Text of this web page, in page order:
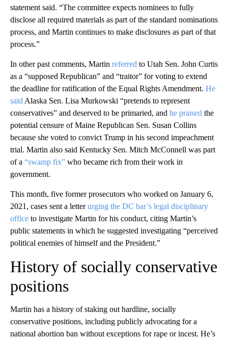
statement said. “The committee expects nominees to fully
disclose all required materials as part of the standard nominations
process, and Martin continues to make disclosures as part of that
process.”
In other past comments, Martin referred to Utah Sen. John Curtis
as a “supposed Republican” and “traitor” for voting to extend
the deadline for ratification of the Equal Rights Amendment. He
said Alaska Sen. Lisa Murkowski “pretends to represent
conservatives” and deserved to be primaried, and he praised the
potential censure of Maine Republican Sen. Susan Collins
because she voted to convict Trump in his second impeachment
trial. Martin also said Kentucky Sen. Mitch McConnell was part
of a “swamp fix” who became rich from their work in
government.
This month, five former prosecutors who worked on January 6,
2021, cases sent a letterurging the DC bar’s legal disciplinary
office to investigate Martin for his conduct, citing Martin’s
public statements in which he suggested investigating “perceived
political enemies of himself and the President.”
History of socially conservative
positions
Martin has a history of staking out hardline, socially
conservative positions, including publicly advocating for a
national abortion ban without exceptions for rape or incest. He’s